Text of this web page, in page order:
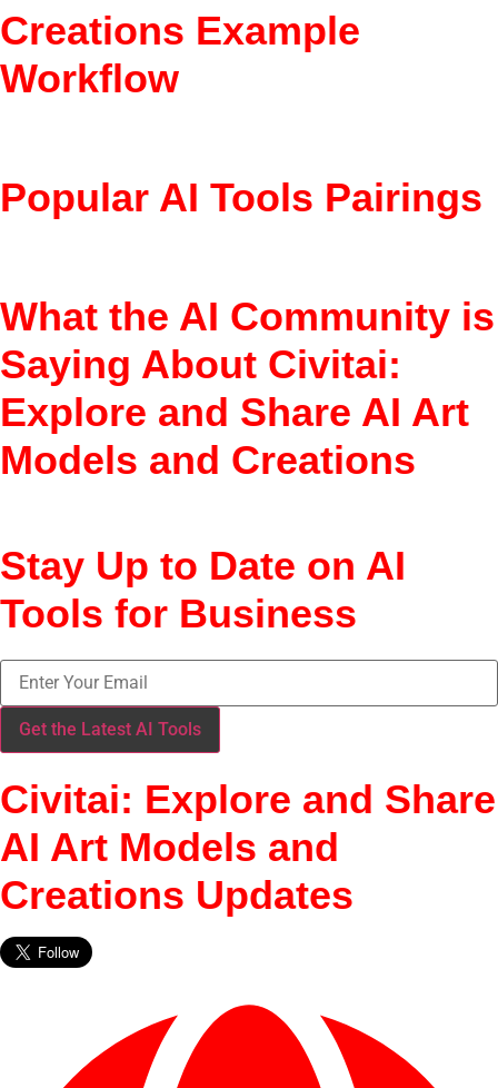
Creations Example
Workflow
Popular AI Tools Pairings
What the AI Community is
Saying About Civitai:
Explore and Share AI Art
Models and Creations
Stay Up to Date on AI
Tools for Business
Get the Latest AI Tools
Civitai: Explore and Share
AI Art Models and
Creations Updates